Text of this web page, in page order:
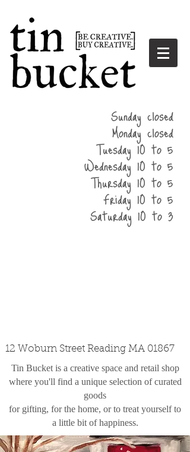
Sunday closed
Monday closed
Tuesday 10 to 5
Wednesday 10 to 5
Thursday 10 to 5
Friday 10 to 5
Saturday 10 to 3
12 Woburn Street Reading MA 01867
Tin Bucket is a creative space and retail shop
where you'll find a unique selection of curated
goods
for gifting, for the home, or to treat yourself to
a little bit of happiness.